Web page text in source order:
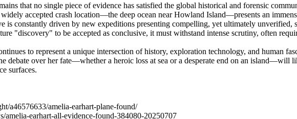
that no single piece of evidence has satisfied the global historical and forensic
accepted crash location—the deep ocean near Howland Island—presents an
constantly driven by new expeditions presenting compelling, yet ultimately unverified,
"discovery" to be accepted as conclusive, it must withstand intense scrutiny, often
to represent a unique intersection of history, exploration technology, and human
debate over her fate—whether a heroic loss at sea or a desperate end on an
surfaces.
a46576633/amelia-earhart-plane-found/
earhart-all-evidence-found-384080-20250707